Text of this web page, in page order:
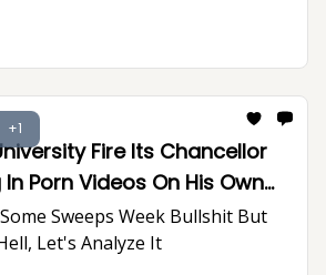
+1
Fire Its Chancellor
Porn Videos On His Own
Sweeps Week Bullshit But
Let's Analyze It